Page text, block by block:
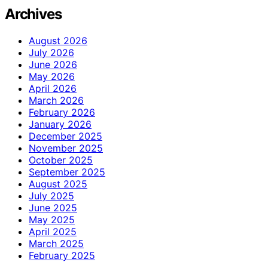
Archives
August 2026
July 2026
June 2026
May 2026
April 2026
March 2026
February 2026
January 2026
December 2025
November 2025
October 2025
September 2025
August 2025
July 2025
June 2025
May 2025
April 2025
March 2025
February 2025